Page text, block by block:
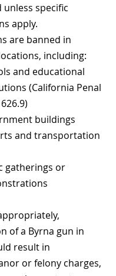
unless specific
apply.
are banned in
including:
and educational
(California Penal
buildings
and transportation
gatherings or
of a Byrna gun in
result in
or felony charges,